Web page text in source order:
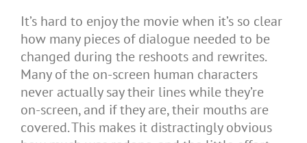
It’s hard to enjoy the movie when it’s so clear
how many pieces of dialogue needed to be
changed during the reshoots and rewrites.
Many of the on-screen human characters
never actually say their lines while they’re
on-screen, and if they are, their mouths are
covered. This makes it distractingly obvious